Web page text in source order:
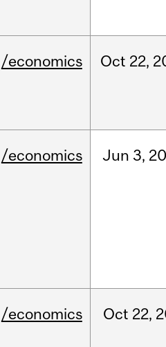
/economics Oct 22,
/economics Jun 3,
/economics Oct 22,